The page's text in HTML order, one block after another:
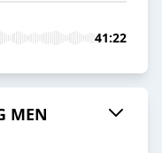
41:22
MEN